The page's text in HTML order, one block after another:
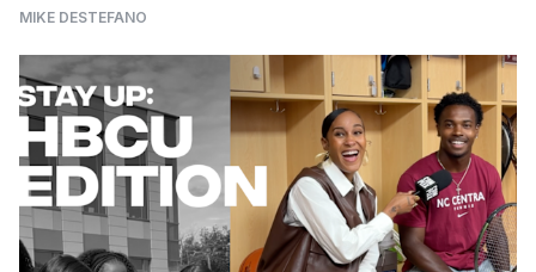
MIKE DESTEFANO